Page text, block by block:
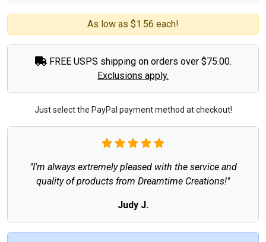
As low as $1.56 each!
FREE USPS shipping on orders over $75.00.
Exclusions apply.
Just select the PayPal payment method at checkout!
"I'm always extremely pleased with the service and
quality of products from Dreamtime Creations!"
Judy J.